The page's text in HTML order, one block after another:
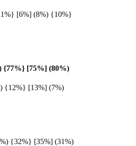
[6%] (8%) {10%}
{77%} [75%] (80%)
{12%} [13%] (7%)
{32%} [35%] (31%)